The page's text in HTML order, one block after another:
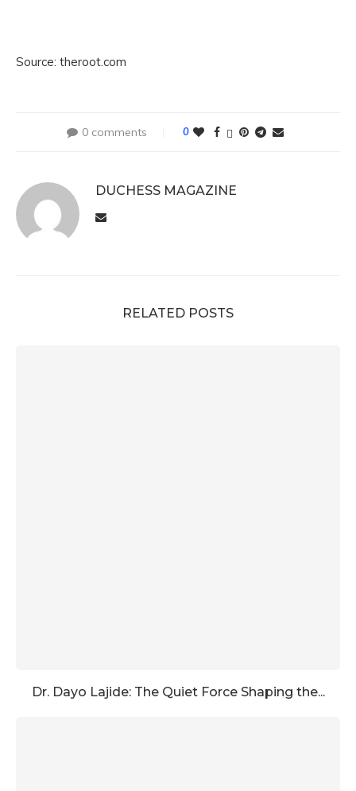
Source: theroot.com
0 comments 0
DUCHESS MAGAZINE
RELATED POSTS
Dr. Dayo Lajide: The Quiet Force Shaping the...